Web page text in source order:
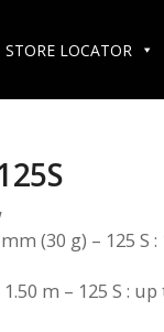
STORE LOCATOR
(30 g) – 125 S
m – 125 S :